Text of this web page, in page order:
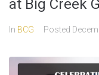
at Big Creek
In BCG Posted